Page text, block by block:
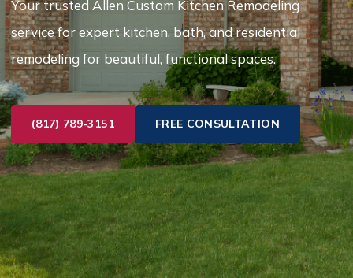
Your trusted Allen Custom Kitchen Remodeling
service for expert kitchen, bath, and residential
remodeling for beautiful, functional spaces.
(817) 789-3151 FREE CONSULTATION